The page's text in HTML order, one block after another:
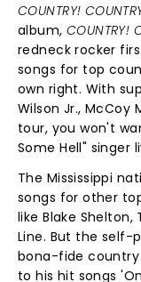
COUNTRY!
album, COUNTRY!
redneck rocker
songs for top
own right. With
Wilson Jr., McCoy
tour, you won't
Some Hell" singer
The Mississippi
songs for other
like Blake Shelton,
Line. But the self-
bona-fide country
to his hit songs